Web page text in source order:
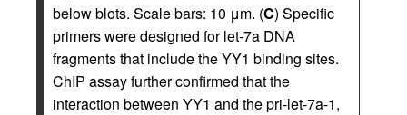
below blots. Scale bars: 10 μm. (C) Specific
primers were designed for let-7a DNA
fragments that include the YY1 binding sites.
ChIP assay further confirmed that the
interaction between YY1 and the pri-let-7a-1,